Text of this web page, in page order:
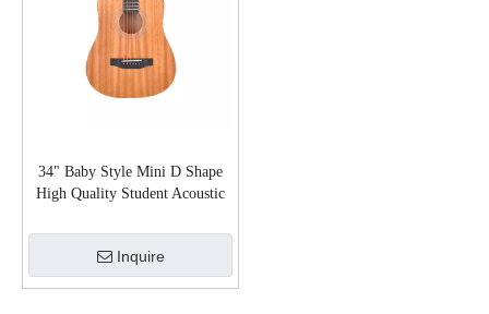
34" Baby Style Mini D Shape
High Quality Student Acoustic
Inquire